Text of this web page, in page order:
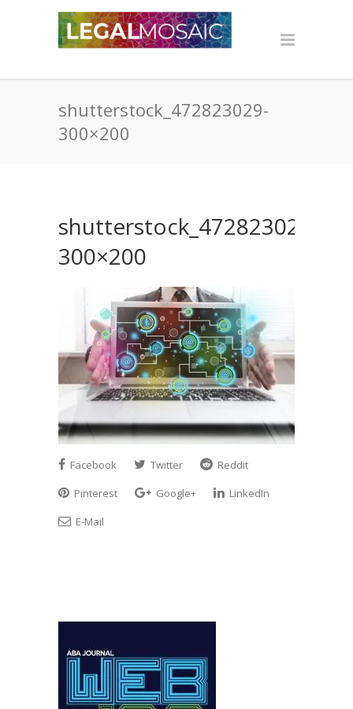
shutterstock_472823029-
300×200
shutterstock_472823029-
300×200
Facebook Twitter
Reddit
Pinterest
Google+
LinkedIn
E-Mail